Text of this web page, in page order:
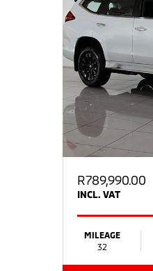
R789,990.00
INCL. VAT
MILEAGE
32